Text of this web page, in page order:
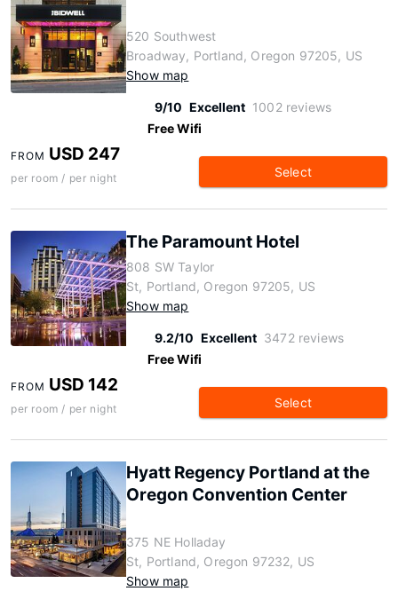
520 Southwest
Broadway, Portland, Oregon 97205, US
Show map
9/10 Excellent 1002 reviews
Free Wifi
FROM USD 247
per room / per night Select
The Paramount Hotel
808 SW Taylor
St, Portland, Oregon 97205, US
Show map
9.2/10 Excellent 3472 reviews
Free Wifi
FROM USD 142
per room / per night Select
Hyatt Regency Portland at the
Oregon Convention Center
375 NE Holladay
St, Portland, Oregon 97232, US
Show map